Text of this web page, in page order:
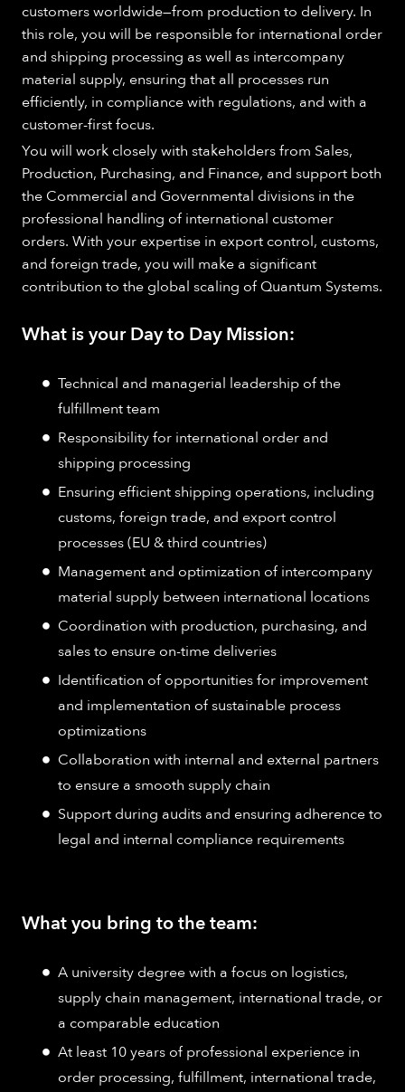
customers worldwide—from production to delivery. In
this role, you will be responsible for international order
and shipping processing as well as intercompany
material supply, ensuring that all processes run
efficiently, in compliance with regulations, and with a
customer-first focus.
You will work closely with stakeholders from Sales,
Production, Purchasing, and Finance, and support both
the Commercial and Governmental divisions in the
professional handling of international customer
orders. With your expertise in export control, customs,
and foreign trade, you will make a significant
contribution to the global scaling of Quantum Systems.
What is your Day to Day Mission:
Technical and managerial leadership of the
fulfillment team
Responsibility for international order and
shipping processing
Ensuring efficient shipping operations, including
customs, foreign trade, and export control
processes (EU & third countries)
Management and optimization of intercompany
material supply between international locations
Coordination with production, purchasing, and
sales to ensure on-time deliveries
Identification of opportunities for improvement
and implementation of sustainable process
optimizations
Collaboration with internal and external partners
to ensure a smooth supply chain
Support during audits and ensuring adherence to
legal and internal compliance requirements
What you bring to the team:
A university degree with a focus on logistics,
supply chain management, international trade, or
a comparable education
At least 10 years of professional experience in
order processing, fulfillment, international trade,